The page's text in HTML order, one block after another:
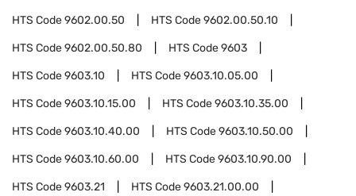
HTS Code9602.00.50 HTS Code9602.00.50.10
HTS Code9602.00.50.80 HTS Code9603
HTS Code9603.10 HTS Code9603.10.05.00
HTS Code9603.10.15.00 HTS Code9603.10.35.00
HTS Code9603.10.40.00 HTS Code9603.10.50.00
HTS Code9603.10.60.00 HTS Code9603.10.90.00
HTS Code9603.21 HTS Code9603.21.00.00